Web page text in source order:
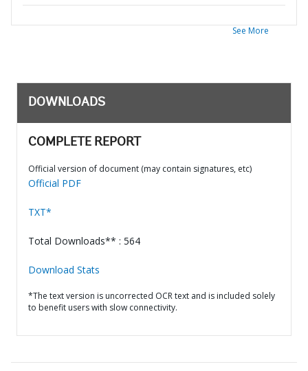
See More
DOWNLOADS
COMPLETE REPORT
Official version of document (may contain signatures, etc)
Official PDF
TXT*
Total Downloads** : 564
Download Stats
*The text version is uncorrected OCR text and is included solely
to benefit users with slow connectivity.